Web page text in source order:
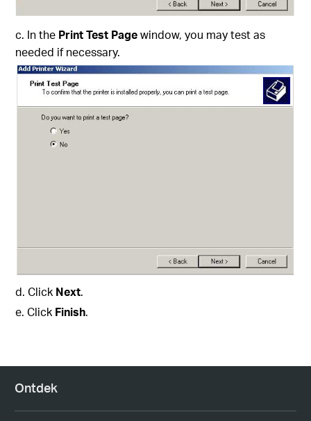
c. In the Print Test Pagewindow, you may test as
needed if necessary.
d. Click Next.
e. Click Finish.
Ontdek